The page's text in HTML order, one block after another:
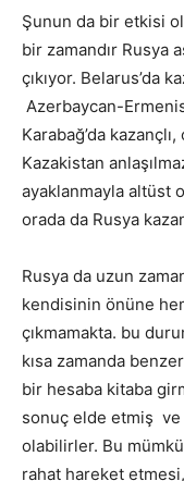
Şunun da bir etkisi
bir zamandır Rusya
çıkıyor. Belarus’da
Azerbaycan-
Karabağ’da
Kazakistan
ayaklanmayla altüst
orada da Rusya
Rusya da uzun
kendisinin önüne
çıkmamakta. bu
kısa zamanda
bir hesaba kitaba
sonuç elde etmiş
olabilirler. Bu
rahat hareket etmesi,